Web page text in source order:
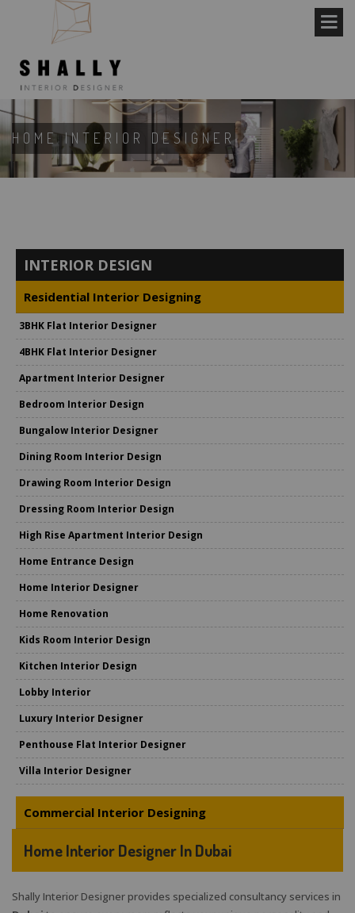
HOME INTERIOR DESIGNER
INTERIOR DESIGN
Residential Interior Designing
3BHK Flat Interior Designer
4BHK Flat Interior Designer
Apartment Interior Designer
Bedroom Interior Design
Bungalow Interior Designer
Dining Room Interior Design
Drawing Room Interior Design
Dressing Room Interior Design
High Rise Apartment Interior Design
Home Entrance Design
Home Interior Designer
Home Renovation
Kids Room Interior Design
Kitchen Interior Design
Lobby Interior
Luxury Interior Designer
Penthouse Flat Interior Designer
Villa Interior Designer
Commercial Interior Designing
Home Interior Designer In Dubai
Shally Interior Designer provides specialized consultancy services in